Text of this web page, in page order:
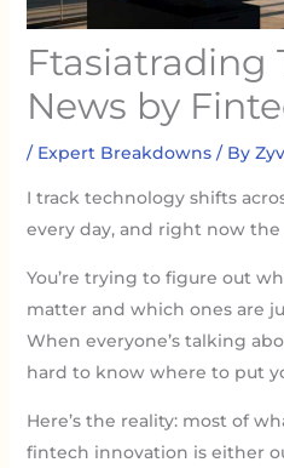
Ftasiatrading
News by
/ Expert Breakdowns/ By
I track technology shifts
every day, and right now the
You’re trying to figure out
matter and which ones are
When everyone’s talking
hard to know where to put
Here’s the reality: most of
fintech innovation is either